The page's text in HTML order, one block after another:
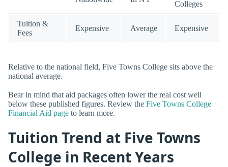
Colleges
Tuition &
Fees
Expensive Average Expensive
Relative to the national field, Five Towns College sits above the
national average.
Bear in mind that aid packages often lower the real cost well
below these published figures. Review the Five Towns College
Financial Aid page to learn more.
Tuition Trend at Five Towns
College in Recent Years